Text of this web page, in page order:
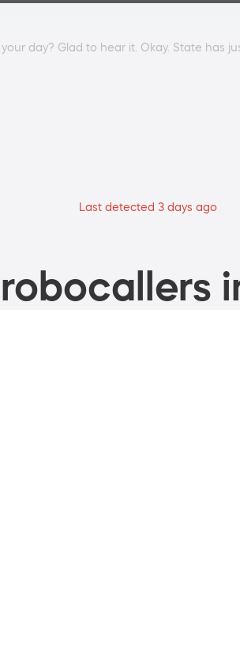
day? Glad to hear it. Okay. State has
Last detected 3 days ago